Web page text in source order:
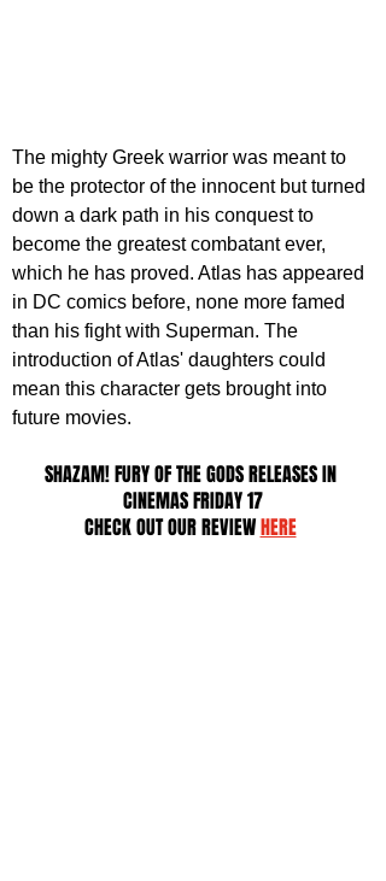
The mighty Greek warrior was meant to
be the protector of the innocent but turned
down a dark path in his conquest to
become the greatest combatant ever,
which he has proved. Atlas has appeared
in DC comics before, none more famed
than his fight with Superman. The
introduction of Atlas' daughters could
mean this character gets brought into
future movies.
SHAZAM! FURY OF THE GODS RELEASES IN
CINEMAS FRIDAY 17
CHECK OUT OUR REVIEW HERE